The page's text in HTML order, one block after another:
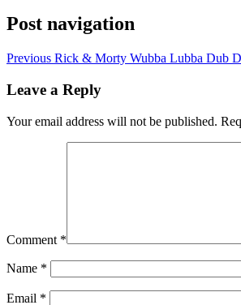
Post navigation
Previous Rick & Morty Wubba Lubba Dub
Leave a Reply
Your email address will not be published.
Comment *
Name *
Email *